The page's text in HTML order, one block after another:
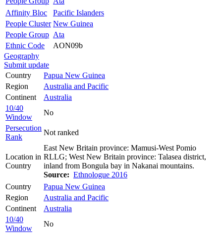
Affinity Bloc
Pacific Islanders
People Cluster New Guinea
People Group Ata
Ethnic Code
AON09b
Geography
Submit update
Country
Papua New Guinea
Region
Australia and Pacific
Continent
Australia
10/40
Window
No
Persecution
Rank
Not ranked
Location in
Country
East New Britain province: Mamusi-West Pomio
RLLG; West New Britain province: Talasea district,
inland from Bongula bay in Nakanai mountains.
Source: Ethnologue 2016
Country
Papua New Guinea
Region
Australia and Pacific
Continent
Australia
10/40
Window
No